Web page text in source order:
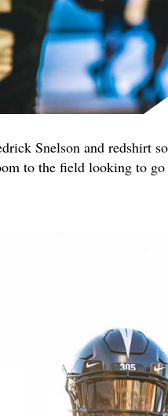
Snelson and redshirt
to the field looking to